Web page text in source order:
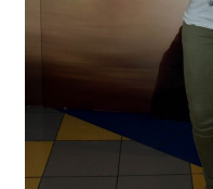
Cart
Wishlist
My Account